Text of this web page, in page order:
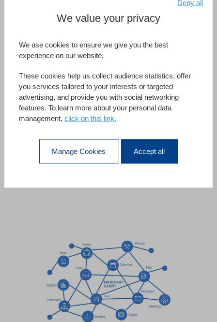
List Boxes.
More Padding, Please.
Harness the power of white space when designing your list
boxes with horizontal and vertical padding.In addition
to giving your list boxes new presentation possibilities and
an even more professional look to your UI, they will help
maintain focus,improve visual organization
increase readability.
We value your privacy
We use cookies to ensure we give you the best
experience on our website.
These cookies help us collect audience statistics, offer
you services tailored to your interests or targeted
advertising, and provide you with social networking
features. To learn more about your personal data
management, click on this link.
Manage Cookies Accept all
Deny all